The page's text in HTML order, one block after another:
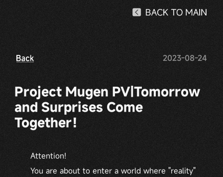
2023-08-24
Project Mugen PV|Tomorrow
and Surprises Come
Together！
Attention!
You are about to enter a world where "reality"